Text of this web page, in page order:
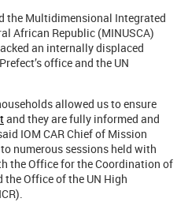
the Multidimensional Integrated
African Republic (MINUSCA)
an internally displaced
office and the UN
allowed us to ensure
and they are fully informed and
IOM CAR Chief of Mission
numerous sessions held with
the Office for the Coordination of
Office of the UN High